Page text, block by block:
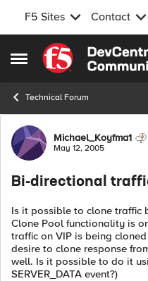
F5 Sites Contact
Open Side Menu
Skip to content
Technical Forum
ForumMichael_Koyfma1
May 12, 2005
Bi-directional
Is it possible to clone traffic
Clone Pool functionality is
traffic on VIP is being
desire to clone response
well. Is it possible to do it
SERVER_DATA event?)